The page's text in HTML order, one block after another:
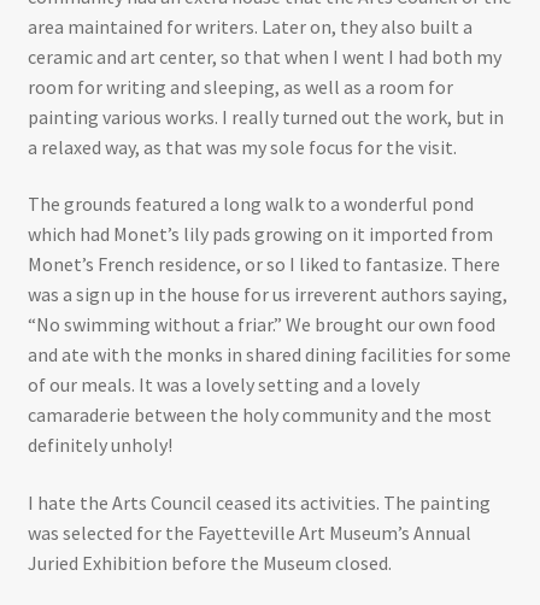
area maintained for writers. Later on, they also built a
ceramic and art center, so that when I went I had both my
room for writing and sleeping, as well as a room for
painting various works. I really turned out the work, but in
a relaxed way, as that was my sole focus for the visit.
The grounds featured a long walk to a wonderful pond
which had Monet’s lily pads growing on it imported from
Monet’s French residence, or so I liked to fantasize. There
was a sign up in the house for us irreverent authors saying,
“No swimming without a friar.” We brought our own food
and ate with the monks in shared dining facilities for some
of our meals. It was a lovely setting and a lovely
camaraderie between the holy community and the most
definitely unholy!
I hate the Arts Council ceased its activities. The painting
was selected for the Fayetteville Art Museum’s Annual
Juried Exhibition before the Museum closed.